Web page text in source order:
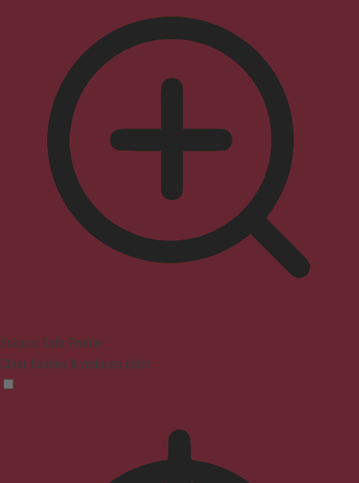
Seizure Safe Profile
Clear flashes & reduces color